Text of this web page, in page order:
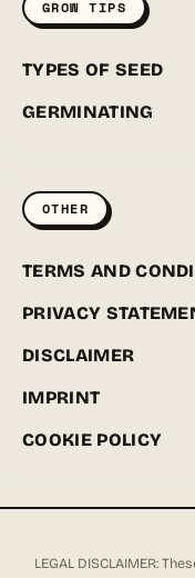
GROW TIPS
TYPES OF SEED
GERMINATING
OTHER
TERMS AND
PRIVACY
DISCLAIMER
IMPRINT
COOKIE POLICY
LEGAL DISCLAIMER: